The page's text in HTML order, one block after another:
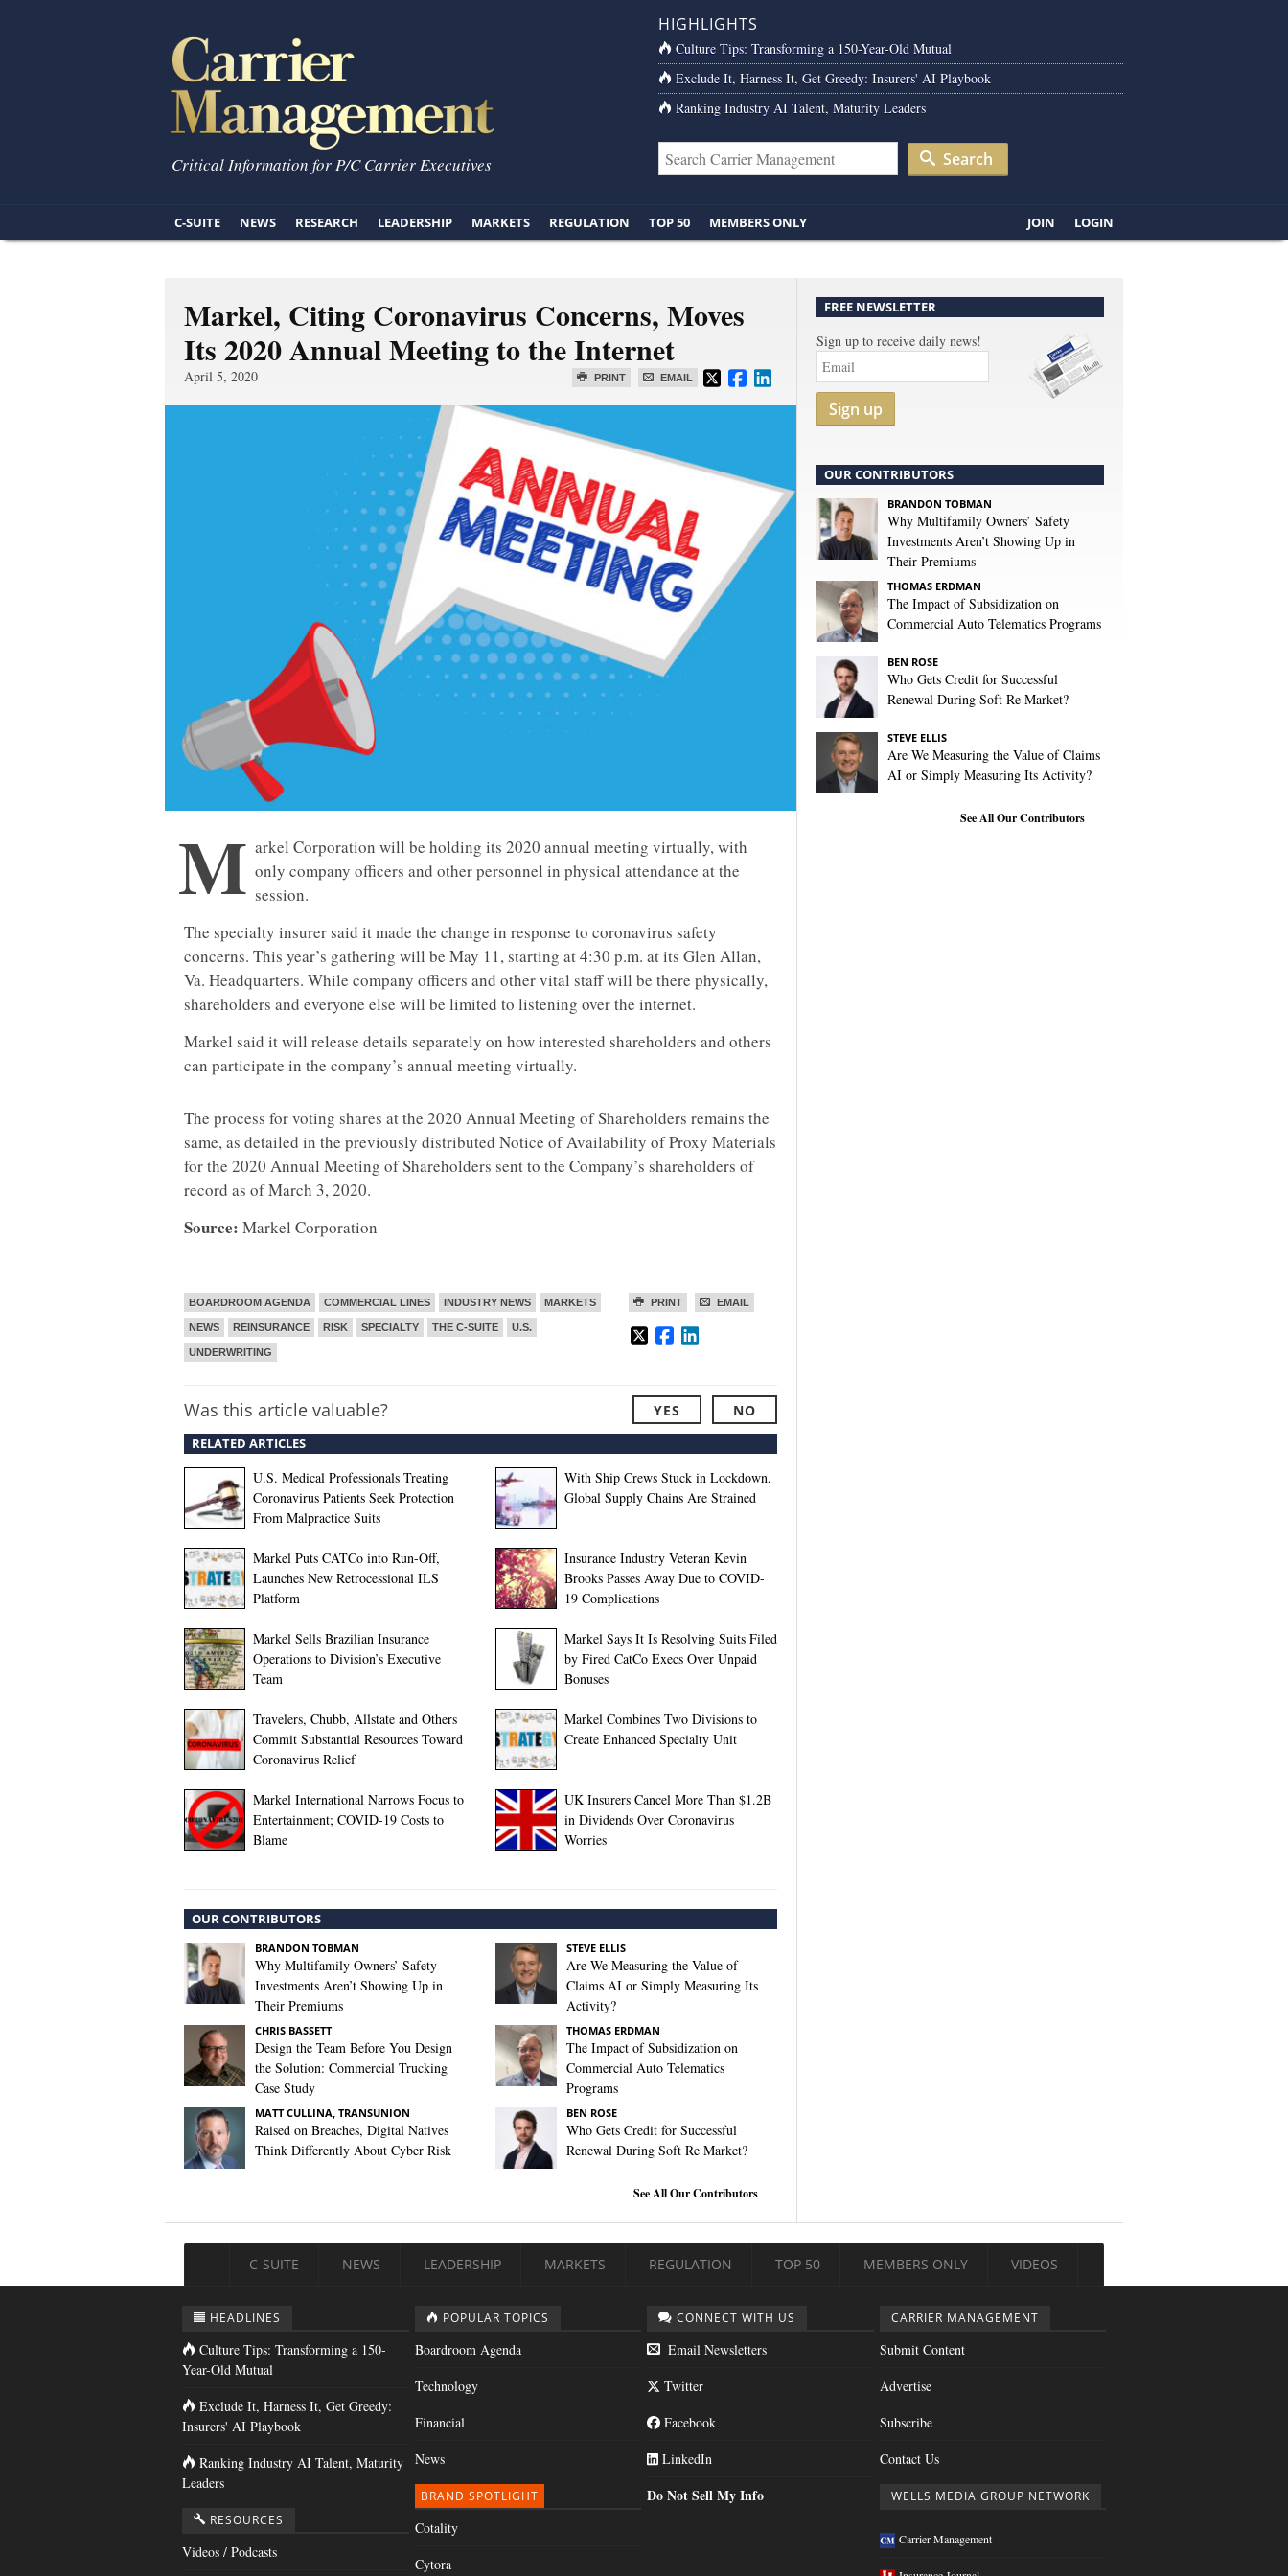
Critical Information for P/C Carrier Executives
HIGHLIGHTS
Culture Tips: Transforming a 150-Year-Old Mutual
Exclude It, Harness It, Get Greedy: Insurers' AI Playbook
Ranking Industry AI Talent, Maturity Leaders
Search
C-SUITE NEWS RESEARCH LEADERSHIP MARKETS REGULATION TOP 50 MEMBERS ONLY JOIN LOGIN
Markel, Citing Coronavirus Concerns, Moves
Its 2020 Annual Meeting to the Internet
PRINT EMAIL
April 5, 2020
M arkel Corporation will be holding its 2020 annual meeting virtually, with
only company officers and other personnel in physical attendance at the
session.
The specialty insurer said it made the change in response to coronavirus safety
concerns. This year’s gathering will be May 11, starting at 4:30 p.m. at its Glen Allan,
Va. Headquarters. While company officers and other vital staff will be there physically,
shareholders and everyone else will be limited to listening over the internet.
Markel said it will release details separately on how interested shareholders and others
can participate in the company’s annual meeting virtually.
The process for voting shares at the 2020 Annual Meeting of Shareholders remains the
same, as detailed in the previously distributed Notice of Availability of Proxy Materials
for the 2020 Annual Meeting of Shareholders sent to the Company’s shareholders of
record as of March 3, 2020.
Source: Markel Corporation
PRINT EMAIL
BOARDROOM AGENDA COMMERCIAL LINES INDUSTRY NEWS MARKETS
NEWS REINSURANCE RISK SPECIALTY THE C-SUITE U.S.
UNDERWRITING
Was this article valuable? YES NO
RELATED ARTICLES
U.S. Medical Professionals Treating
Coronavirus Patients Seek Protection
From Malpractice Suits
With Ship Crews Stuck in Lockdown,
Global Supply Chains Are Strained
Markel Puts CATCo into Run-Off,
Launches New Retrocessional ILS
Platform
Insurance Industry Veteran Kevin
Brooks Passes Away Due to COVID-
19 Complications
Markel Sells Brazilian Insurance
Operations to Division’s Executive
Team
Markel Says It Is Resolving Suits Filed
by Fired CatCo Execs Over Unpaid
Bonuses
Travelers, Chubb, Allstate and Others
Commit Substantial Resources Toward
Coronavirus Relief
Markel Combines Two Divisions to
Create Enhanced Specialty Unit
Markel International Narrows Focus to
Entertainment; COVID-19 Costs to
Blame
UK Insurers Cancel More Than $1.2B
in Dividends Over Coronavirus
Worries
OUR CONTRIBUTORS
BRANDON TOBMAN
Why Multifamily Owners’ Safety
Investments Aren’t Showing Up in
Their Premiums
STEVE ELLIS
Are We Measuring the Value of
Claims AI or Simply Measuring Its
Activity?
CHRIS BASSETT
Design the Team Before You Design
the Solution: Commercial Trucking
Case Study
THOMAS ERDMAN
The Impact of Subsidization on
Commercial Auto Telematics
Programs
MATT CULLINA, TRANSUNION
Raised on Breaches, Digital Natives
Think Differently About Cyber Risk
BEN ROSE
Who Gets Credit for Successful
Renewal During Soft Re Market?
See All Our Contributors
FREE NEWSLETTER
Sign up to receive daily news!
Sign up
OUR CONTRIBUTORS
BRANDON TOBMAN
Why Multifamily Owners’ Safety
Investments Aren’t Showing Up in
Their Premiums
THOMAS ERDMAN
The Impact of Subsidization on
Commercial Auto Telematics Programs
BEN ROSE
Who Gets Credit for Successful
Renewal During Soft Re Market?
STEVE ELLIS
Are We Measuring the Value of Claims
AI or Simply Measuring Its Activity?
See All Our Contributors
C-SUITE NEWS LEADERSHIP MARKETS REGULATION TOP 50 MEMBERS ONLY VIDEOS
HEADLINES
Culture Tips: Transforming a 150-
Year-Old Mutual
Exclude It, Harness It, Get Greedy:
Insurers' AI Playbook
Ranking Industry AI Talent, Maturity
Leaders
RESOURCES
Videos / Podcasts
POPULAR TOPICS
Boardroom Agenda
Technology
Financial
News
BRAND SPOTLIGHT
Cotality
Cytora
CONNECT WITH US
Email Newsletters
Twitter
Facebook
LinkedIn
Do Not Sell My Info
CARRIER MANAGEMENT
Submit Content
Advertise
Subscribe
Contact Us
WELLS MEDIA GROUP NETWORK
Carrier Management